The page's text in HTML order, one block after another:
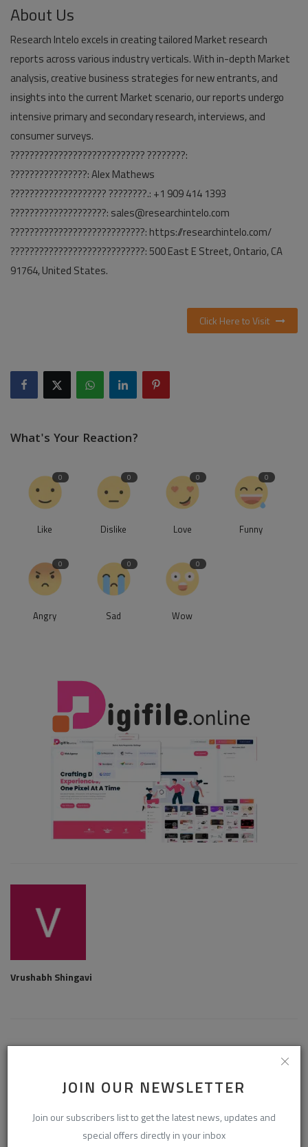
JOIN OUR NEWSLETTER
Join our subscribers list to get the latest news, updates and
special offers directly in your inbox
About Us
Research Intelo excels in creating tailored Market research
reports across various industry verticals. With in-depth Market
analysis, creative business strategies for new entrants, and
insights into the current Market scenario, our reports undergo
intensive primary and secondary research, interviews, and
consumer surveys.
???????????????????????????? ????????:
????????????????: Alex Mathews
???????????????????? ????????.: +1 909 414 1393
????????????????????: sales@researchintelo.com
????????????????????????????: https://researchintelo.com/
????????????????????????????: 500 East E Street, Ontario, CA
91764, United States.
Click Here to Visit
What's Your Reaction?
0
Like
0
Dislike
0
Love
0
Funny
0
Angry
0
Sad
0
Wow
Vrushabh Shingavi